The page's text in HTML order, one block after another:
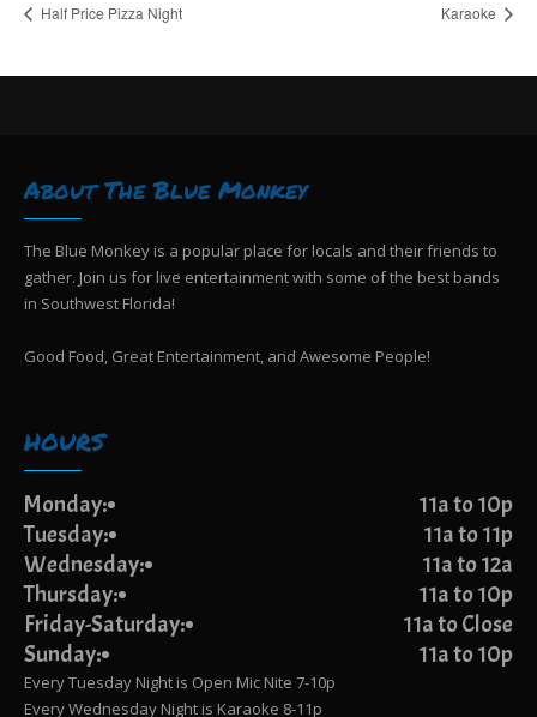
Half Price Pizza Night Karaoke
About The Blue Monkey
The Blue Monkey is a popular place for locals and their friends to
gather. Join us for live entertainment with some of the best bands
in Southwest Florida!
Good Food, Great Entertainment, and Awesome People!
HOURS
Monday:
11a to 10p
Tuesday:
11a to 11p
Wednesday:
11a to 12a
Thursday:
11a to 10p
Friday-Saturday:
11a to Close
Sunday:
11a to 10p
Every Tuesday Night is Open Mic Nite 7-10p
Every Wednesday Night is Karaoke 8-11p